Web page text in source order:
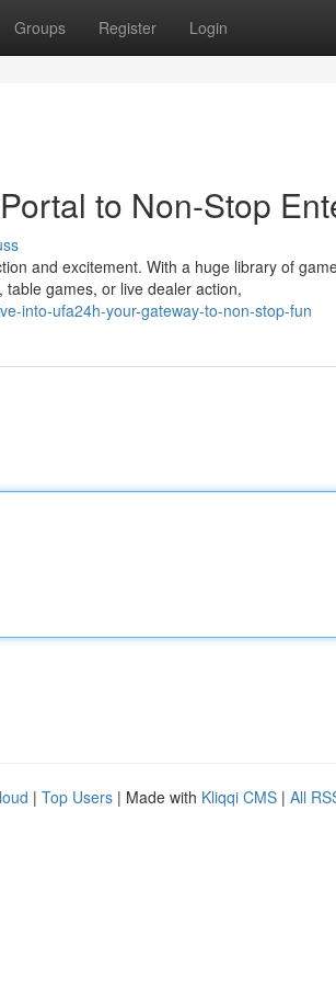
Groups Register Login
to Non-Stop
and excitement. With a huge library of
games, or live dealer action,
into-ufa24h-your-gateway-to-non-stop-fun
| Top Users | Made with Kliqqi CMS | All